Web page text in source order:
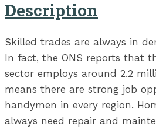
Description
Skilled trades are always in
In fact, the ONS reports that
sector employs around 2.2
means there are strong job
handymen in every region.
always need repair and